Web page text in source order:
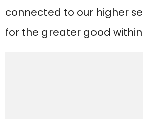
connected to our higher
for the greater good within